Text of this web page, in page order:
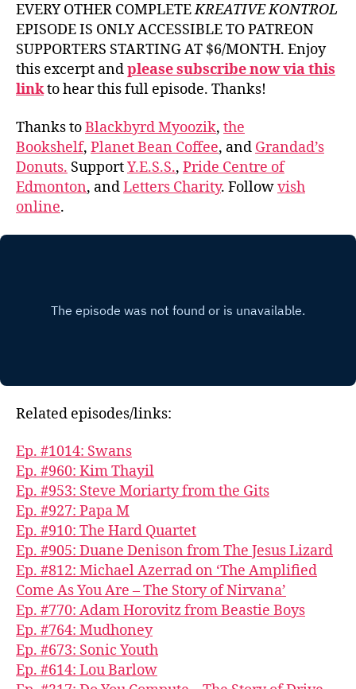
EVERY OTHER COMPLETEKREATIVE KONTROL
EPISODE IS ONLY ACCESSIBLE TO PATREON
SUPPORTERS STARTING AT $6/MONTH. Enjoy
this excerpt andplease subscribe now via this
linkto hear this full episode. Thanks!
Thanks toBlackbyrd Myoozik, the
Bookshelf, Planet Bean Coffee, and Grandad’s
Donuts. SupportY.E.S.S., Pride Centre of
Edmonton, andLetters Charity. Followvish
online.
Related episodes/links:
Ep. #1014: Swans
Ep. #960: Kim Thayil
Ep. #953: Steve Moriarty from the Gits
Ep. #927: Papa M
Ep. #910: The Hard Quartet
Ep. #905: Duane Denison from The Jesus Lizard
Ep. #812: Michael Azerrad on ‘The Amplified
Come As You Are – The Story of Nirvana’
Ep. #770: Adam Horovitz from Beastie Boys
Ep. #764: Mudhoney
Ep. #673: Sonic Youth
Ep. #614: Lou Barlow